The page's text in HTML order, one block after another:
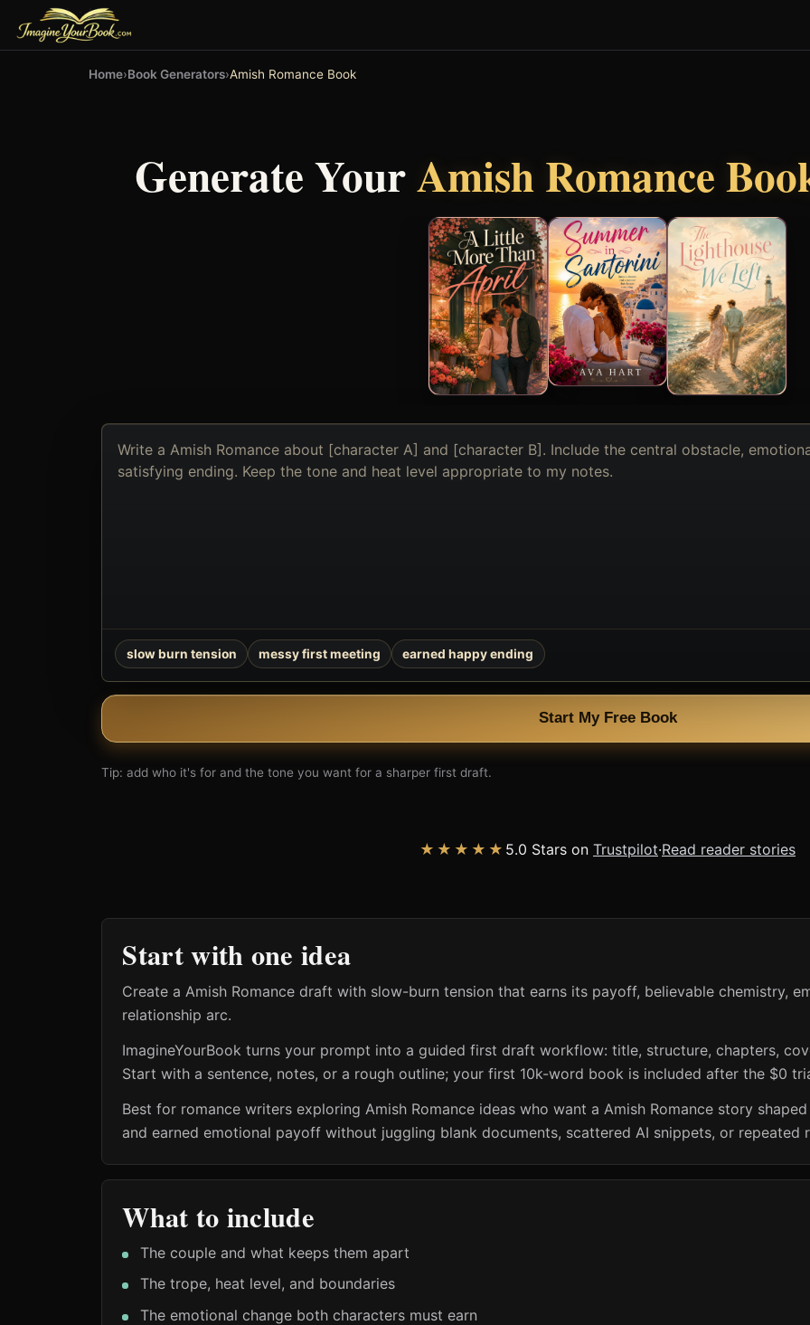
Home›Book Generators›Amish Romance Book
Generate YourAmish Romance
Describe
the
book
slow burn tension messy first meeting earned happy ending
Start My Free Book
Tip: add who it's for and the tone you want for a sharper first draft.
★★★★★ 5.0 Stars on Trustpilot·Read reader stories
Start with one idea
Create a Amish Romance draft with slow-burn tension that earns its payoff, believable chemistry,
relationship arc.
ImagineYourBook turns your prompt into a guided first draft workflow: title, structure, chapters,
Start with a sentence, notes, or a rough outline; your first 10k-word book is included after the $0
Best for romance writers exploring Amish Romance ideas who want a Amish Romance story
and earned emotional payoff without juggling blank documents, scattered AI snippets, or repeated
What to include
The couple and what keeps them apart
The trope, heat level, and boundaries
The emotional change both characters must earn